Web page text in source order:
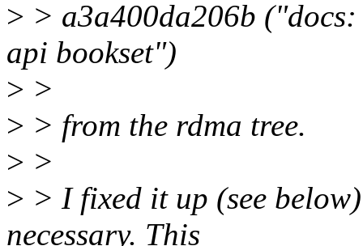
> > a3a400da206b
api bookset")
> >
> > from the rdma tree.
> >
> > I fixed it up (see
necessary. This